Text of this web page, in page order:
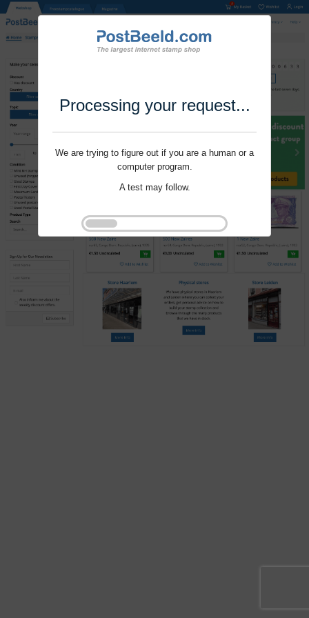
Processing your request...
We are trying to figure out if you are a human or a
computer program.
A test may follow.